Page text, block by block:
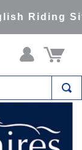
Riding Site